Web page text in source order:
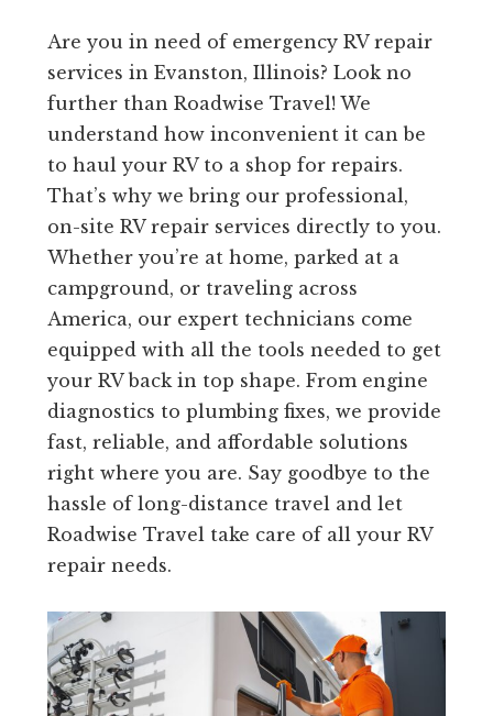
Are you in need of emergency RV repair
services in Evanston, Illinois? Look no
further than Roadwise Travel! We
understand how inconvenient it can be
to haul your RV to a shop for repairs.
That’s why we bring our professional,
on-site RV repair services directly to you.
Whether you’re at home, parked at a
campground, or traveling across
America, our expert technicians come
equipped with all the tools needed to get
your RV back in top shape. From engine
diagnostics to plumbing fixes, we provide
fast, reliable, and affordable solutions
right where you are. Say goodbye to the
hassle of long-distance travel and let
Roadwise Travel take care of all your RV
repair needs.